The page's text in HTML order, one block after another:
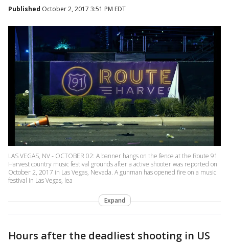
Published October 2, 2017 3:51 PM EDT
LAS VEGAS, NV - OCTOBER 02: A banner hangs on the fence at the Route 91
Harvest country music festival grounds after a active shooter was reported on
October 2, 2017 in Las Vegas, Nevada. A gunman has opened fire on a music
festival in Las Vegas, lea
Expand
Hours after the deadliest shooting in US